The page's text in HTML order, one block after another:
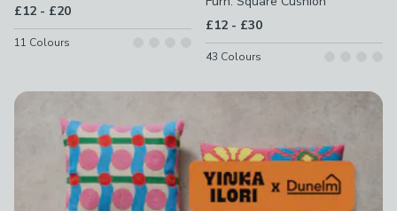
£12 - to
£20
11 Colours
£12 - to
£30
43 Colours